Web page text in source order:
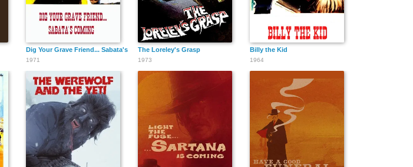
Dig Your Grave Friend... Sabata's Coming
1971
The Loreley's Grasp
1973
Billy the Kid
1964